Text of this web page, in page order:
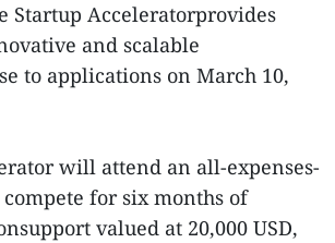
Startup Acceleratorprovides
and scalable
to applications on March 10,
will attend an all-expenses-
for six months of
valued at 20,000 USD,